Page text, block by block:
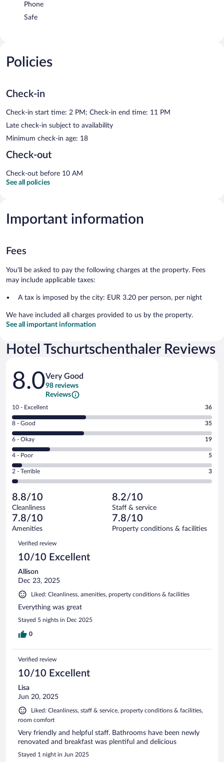
Phone
Safe
Policies
Check-in
Check-in start time: 2 PM; Check-in end time: 11 PM
Late check-in subject to availability
Minimum check-in age: 18
Check-out
Check-out before 10 AM
See all policies
Important information
Fees
You'll be asked to pay the following charges at the property. Fees
may include applicable taxes:
A tax is imposed by the city: EUR 3.20 per person, per night
We have included all charges provided to us by the property.
See all important information
Hotel Tschurtschenthaler Reviews
Reviews
8.0Very Good
98 reviews
Reviews
Rating
10
-
Excellent.
out
of
98
reviews
10 - Excellent 36
Rating
8
-
Good.
out
of
reviews
8 - Good 35
Rating
6
-
Okay.
of
98
reviews
6 - Okay 19
Rating
4
-
Poor.
5
out
of
98
reviews
4 - Poor 5
Rating
2
Terrible.
3
out
of
reviews
2 - Terrible 3
8.8/10
Cleanliness
8.2/10
Staff & service
7.8/10
Amenities
7.8/10
Property conditions & facilities
Reviews
Verified review
10/10 Excellent
Allison
Dec 23, 2025
Liked: Cleanliness, amenities, property conditions & facilities
Everything was great
Stayed 5 nights in Dec 2025
0
Verified review
10/10 Excellent
Lisa
Jun 20, 2025
Liked: Cleanliness, staff & service, property conditions & facilities,
room comfort
Very friendly and helpful staff. Bathrooms have been newly
renovated and breakfast was plentiful and delicious
Stayed 1 night in Jun 2025